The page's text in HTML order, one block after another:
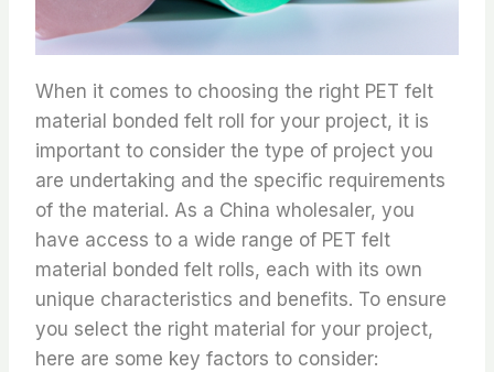
When it comes to choosing the right PET felt
material bonded felt roll for your project, it is
important to consider the type of project you
are undertaking and the specific requirements
of the material. As a China wholesaler, you
have access to a wide range of PET felt
material bonded felt rolls, each with its own
unique characteristics and benefits. To ensure
you select the right material for your project,
here are some key factors to consider: